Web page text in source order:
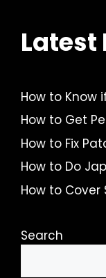
Latest
How to Know
How to Get
How to Fix
How to Do
How to Cover
Search